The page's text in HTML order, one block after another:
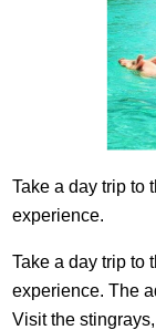
Take a day trip to
experience.
Take a day trip to
experience. The
Visit the